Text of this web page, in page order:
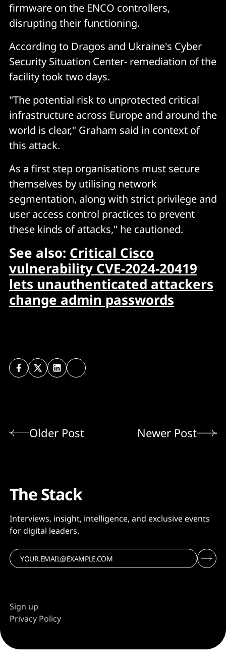
firmware on the ENCO controllers,
disrupting their functioning.
According to Dragos and Ukraine's Cyber
Security Situation Center- remediation of the
facility took two days.
"The potential risk to unprotected critical
infrastructure across Europe and around the
world is clear," Graham said in context of
this attack.
As a first step organisations must secure
themselves by utilising network
segmentation, along with strict privilege and
user access control practices to prevent
these kinds of attacks," he cautioned.
See also: Critical Cisco
vulnerability CVE-2024-20419
lets unauthenticated attackers
change admin passwords
Older Post Newer Post
The Stack
Interviews, insight, intelligence, and exclusive events
for digital leaders.
Sign up
Privacy Policy